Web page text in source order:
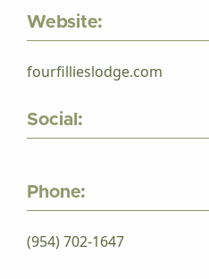
Website:
fourfillieslodge.com
Social:
Phone:
(954) 702-1647